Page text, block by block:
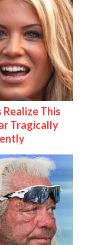
Realize This
Tragically